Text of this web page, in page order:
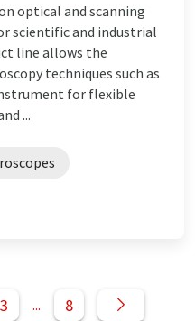
optical and scanning
scientific and industrial
line allows the
techniques such as
for flexible
...
3 ... 8